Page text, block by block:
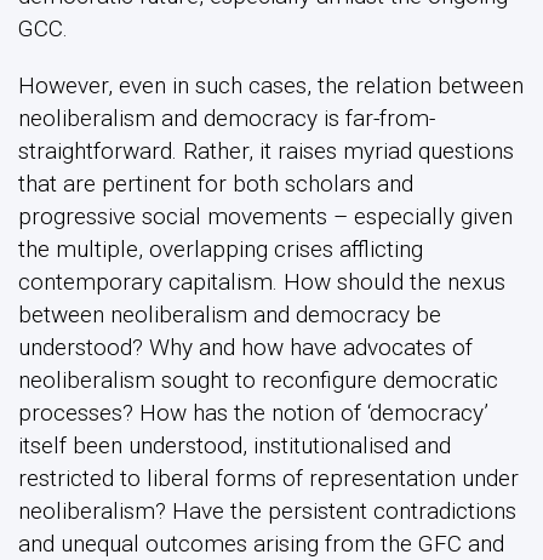
GCC.
However, even in such cases, the relation between
neoliberalism and democracy is far-from-
straightforward. Rather, it raises myriad questions
that are pertinent for both scholars and
progressive social movements – especially given
the multiple, overlapping crises afflicting
contemporary capitalism. How should the nexus
between neoliberalism and democracy be
understood? Why and how have advocates of
neoliberalism sought to reconfigure democratic
processes? How has the notion of ‘democracy’
itself been understood, institutionalised and
restricted to liberal forms of representation under
neoliberalism? Have the persistent contradictions
and unequal outcomes arising from the GFC and